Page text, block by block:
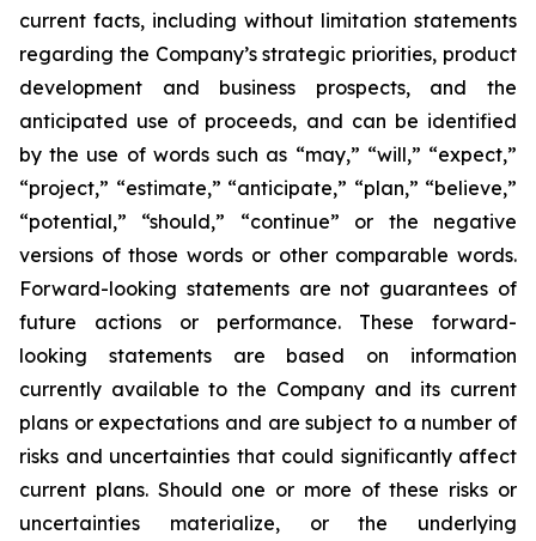
current facts, including without limitation statements
regarding the Company’s strategic priorities, product
development and business prospects, and the
anticipated use of proceeds, and can be identified
by the use of words such as “may,” “will,” “expect,”
“project,” “estimate,” “anticipate,” “plan,” “believe,”
“potential,” “should,” “continue” or the negative
versions of those words or other comparable words.
Forward-looking statements are not guarantees of
future actions or performance. These forward-
looking statements are based on information
currently available to the Company and its current
plans or expectations and are subject to a number of
risks and uncertainties that could significantly affect
current plans. Should one or more of these risks or
uncertainties materialize, or the underlying